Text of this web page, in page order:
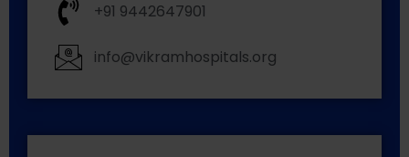
+91 9442647901
info@vikramhospitals.org